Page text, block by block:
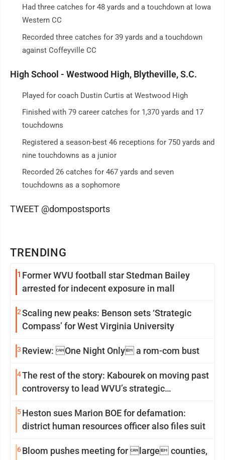
TRENDING
1 Former WVU football star Stedman Bailey
arrested for indecent exposure in mall
2Scaling new peaks: Benson sets ‘Strategic
Compass’ for West Virginia University
3 Review: One Night Only a rom-com bust
4The rest of the story: Kabourek on moving past
controversy to lead WVU’s strategic
5Heston sues Marion BOE for defamation:
district human resources officer also files suit
6Bloom pushes meeting for large counties,
Had three catches for 48 yards and a touchdown at Iowa
Western CC
Recorded three catches for 39 yards and a touchdown
against Coffeyville CC
High School - Westwood High, Blytheville, S.C.
Played for coach Dustin Curtis at Westwood High
Finished with 79 career catches for 1,370 yards and 17
touchdowns
Registered a season-best 46 receptions for 750 yards and
nine touchdowns as a junior
Recorded 26 catches for 467 yards and seven
touchdowns as a sophomore
TWEET @dompostsports